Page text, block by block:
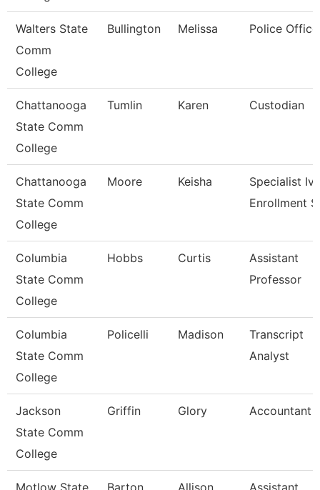
Walters State
Comm
College
Bullington Melissa Police
Chattanooga
State Comm
College
Tumlin Karen Custodian
Chattanooga
State Comm
College
Moore Keisha
Specialist Iv,
Enrollment
Columbia
State Comm
College
Hobbs Curtis
Assistant
Professor
Columbia
State Comm
College
Policelli Madison
Transcript
Analyst
Jackson
State Comm
College
Griffin Glory Accountant
Motlow State
Barton Allison
Assistant